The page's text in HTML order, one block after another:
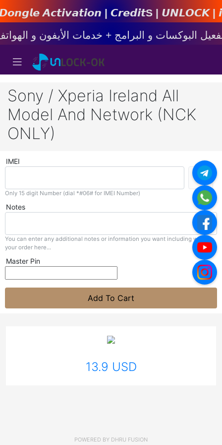
𝘼𝙘𝙩𝙞𝙫𝙖𝙩𝙞𝙤𝙣 | 𝘾𝙧𝙚𝙙𝙞𝙩s |
Sony / Xperia Ireland All
Model And Network (NCK
ONLY)
IMEI
Only 15 digit Number (dial *#06# for IMEI Number)
Notes
You can enter any additional notes or information you want including with
your order here...
Master Pin
Add To Cart
13.9 USD
POWERED BY DHRU FUSION